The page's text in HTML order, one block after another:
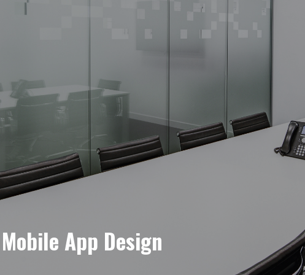
App Design